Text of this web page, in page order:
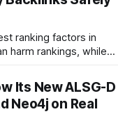
tools, an agency
time for
ranking factors in
harm rankings, while
Its New ALSG-D
Neo4j on Real